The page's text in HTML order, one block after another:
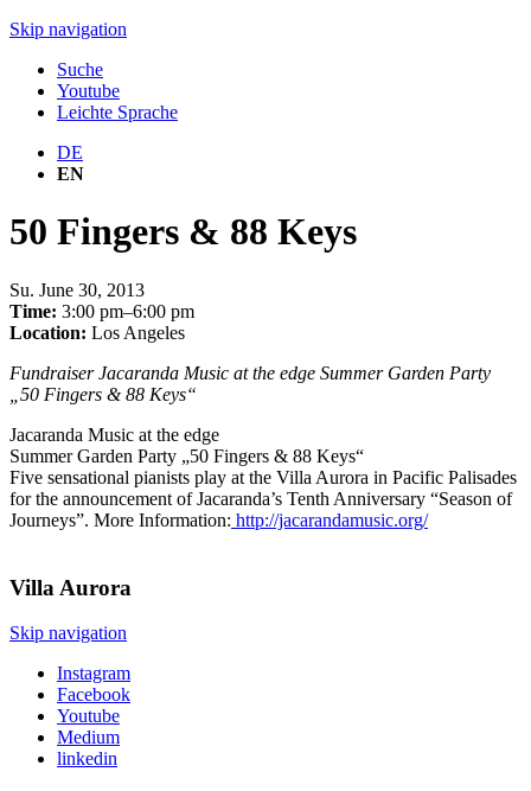
Skip navigation
Suche
Youtube
Leichte Sprache
DE
EN
50 Fingers & 88 Keys
Su. June 30, 2013
Time: 3:00 pm–6:00 pm
Location: Los Angeles
Fundraiser Jacaranda Music at the edge Summer Garden Party
„50 Fingers & 88 Keys“
Jacaranda Music at the edge
Summer Garden Party „50 Fingers & 88 Keys“
Five sensational pianists play at the Villa Aurora in Pacific Palisades
for the announcement of Jacaranda’s Tenth Anniversary “Season of
Journeys”. More Information: http://jacarandamusic.org/
Villa Aurora
Skip navigation
Instagram
Facebook
Youtube
Medium
linkedin